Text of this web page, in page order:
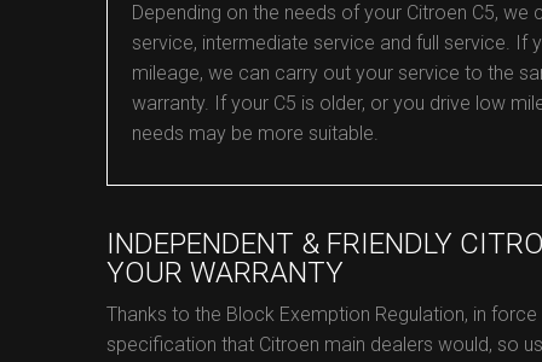
Depending on the needs of your Citroen C5,
service, intermediate service and full service. If
mileage, we can carry out your service to the
warranty. If your C5 is older, or you drive low
needs may be more suitable.
INDEPENDENT & FRIENDLY
YOUR WARRANTY
Thanks to the Block Exemption Regulation, in
specification that Citroen main dealers would, so